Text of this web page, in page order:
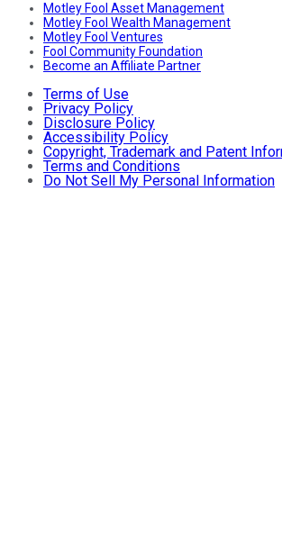
Motley Fool Asset Management
Motley Fool Wealth Management
Motley Fool Ventures
Fool Community Foundation
Become an Affiliate Partner
Terms of Use
Privacy Policy
Disclosure Policy
Accessibility Policy
Copyright, Trademark and Patent
Terms and Conditions
Do Not Sell My Personal Information